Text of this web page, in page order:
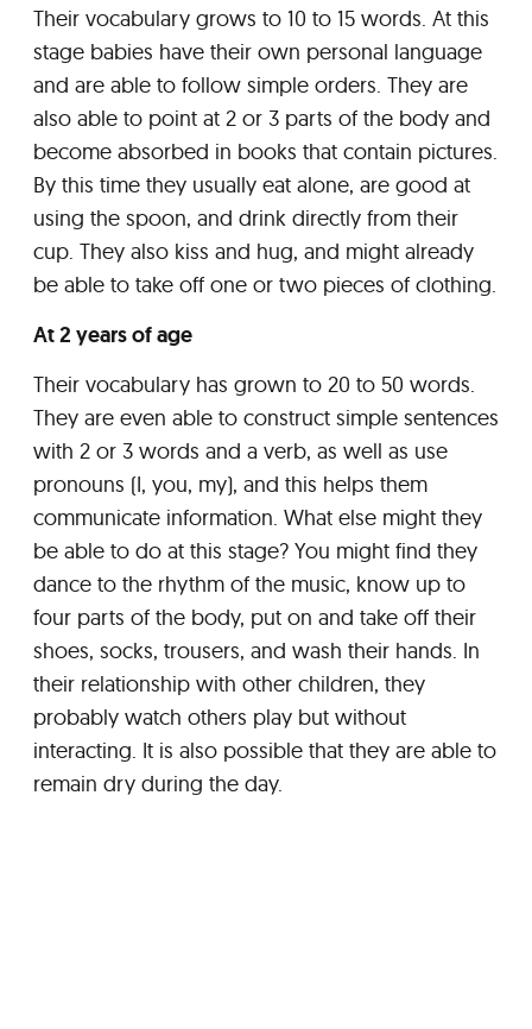
Their vocabulary grows to 10 to 15 words. At this
stage babies have their own personal language
and are able to follow simple orders. They are
also able to point at 2 or 3 parts of the body and
become absorbed in books that contain pictures.
By this time they usually eat alone, are good at
using the spoon, and drink directly from their
cup. They also kiss and hug, and might already
be able to take off one or two pieces of clothing.
At 2 years of age
Their vocabulary has grown to 20 to 50 words.
They are even able to construct simple sentences
with 2 or 3 words and a verb, as well as use
pronouns (I, you, my), and this helps them
communicate information. What else might they
be able to do at this stage? You might find they
dance to the rhythm of the music, know up to
four parts of the body, put on and take off their
shoes, socks, trousers, and wash their hands. In
their relationship with other children, they
probably watch others play but without
interacting. It is also possible that they are able to
remain dry during the day.